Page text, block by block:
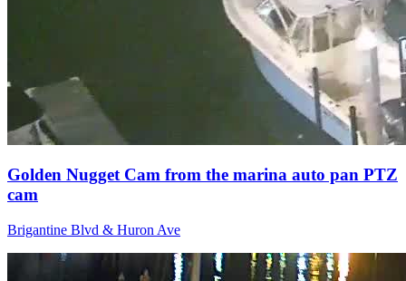
Golden Nugget Cam from the marina auto pan PTZ
cam
Brigantine Blvd & Huron Ave